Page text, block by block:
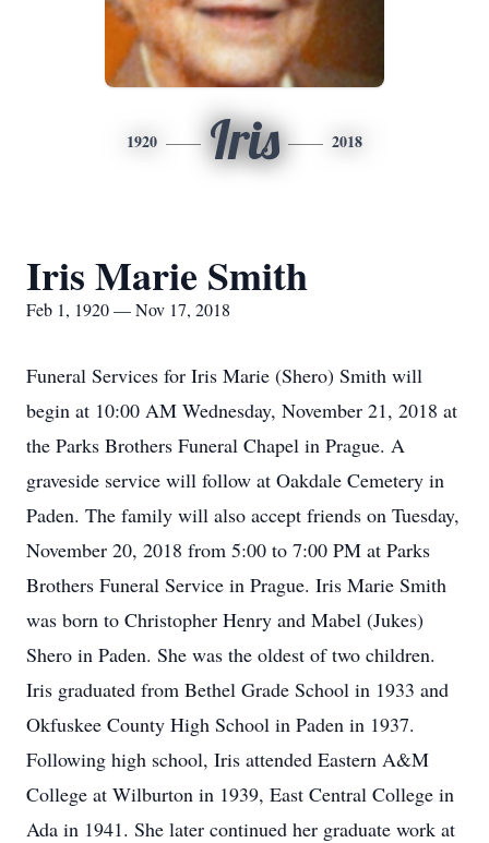
1920 Iris 2018
Iris Marie Smith
Feb 1, 1920 — Nov 17, 2018
Funeral Services for Iris Marie (Shero) Smith will
begin at 10:00 AM Wednesday, November 21, 2018 at
the Parks Brothers Funeral Chapel in Prague. A
graveside service will follow at Oakdale Cemetery in
Paden. The family will also accept friends on Tuesday,
November 20, 2018 from 5:00 to 7:00 PM at Parks
Brothers Funeral Service in Prague. Iris Marie Smith
was born to Christopher Henry and Mabel (Jukes)
Shero in Paden. She was the oldest of two children.
Iris graduated from Bethel Grade School in 1933 and
Okfuskee County High School in Paden in 1937.
Following high school, Iris attended Eastern A&M
College at Wilburton in 1939, East Central College in
Ada in 1941. She later continued her graduate work at